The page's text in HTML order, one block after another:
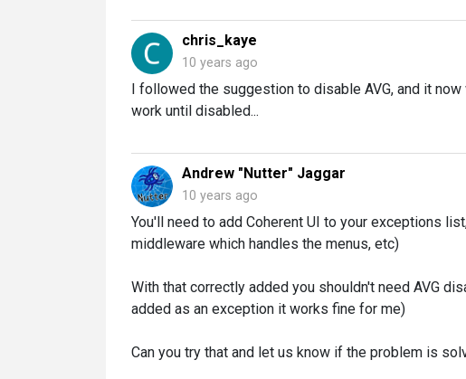
chris_kaye
10 years ago
I followed the suggestion to disable AVG, and it
work until disabled...
Andrew "Nutter" Jaggar
10 years ago
You'll need to add Coherent UI to your exceptions
middleware which handles the menus, etc)
With that correctly added you shouldn't need AVG
added as an exception it works fine for me)
Can you try that and let us know if the problem is